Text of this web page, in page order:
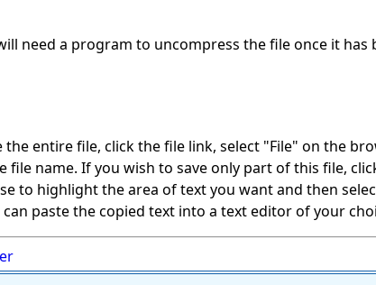
need a program to uncompress the file once it has
entire file, click the file link, select "File" on the
name. If you wish to save only part of this file,
to highlight the area of text you want and then
paste the copied text into a text editor of your